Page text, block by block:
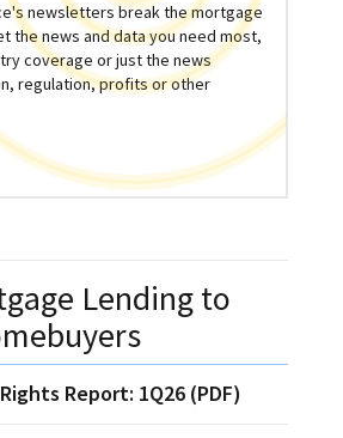
newsletters break the mortgage
the news and data you need most,
coverage or just the news
regulation, profits or other
Lending to
Report: 1Q26 (PDF)